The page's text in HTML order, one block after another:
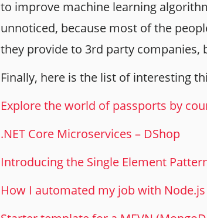
to improve machine learning
unnoticed, because most of the
they provide to 3rd party companies,
Finally, here is the list of interesting
Explore the world of passports by
.NET Core Microservices – DShop
Introducing the Single Element
How I automated my job with Node.js